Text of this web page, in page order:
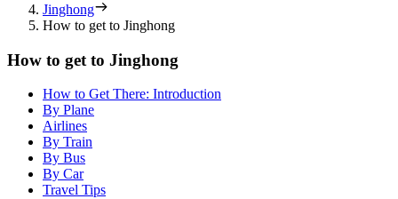
Jinghong
How to get to Jinghong
How to get to Jinghong
How to Get There: Introduction
By Plane
Airlines
By Train
By Bus
By Car
Travel Tips